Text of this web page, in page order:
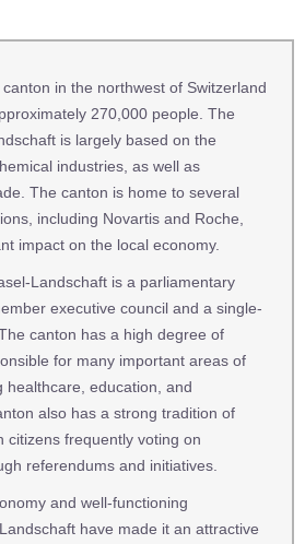
in the northwest of Switzerland
270,000 people. The
is largely based on the
industries, as well as
The canton is home to several
including Novartis and Roche,
impact on the local economy.
Landschaft is a parliamentary
executive council and a single-
canton has a high degree of
for many important areas of
healthcare, education, and
also has a strong tradition of
citizens frequently voting on
referendums and initiatives.
and well-functioning
have made it an attractive